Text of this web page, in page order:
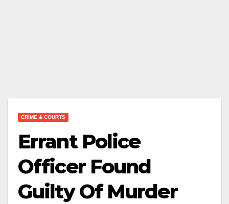
CRIME & COURTS
Errant Police
Officer Found
Guilty Of Murder